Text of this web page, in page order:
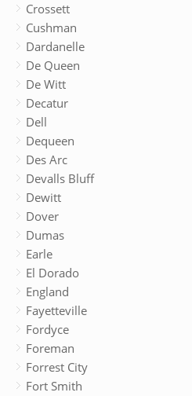
Crossett
Cushman
Dardanelle
De Queen
De Witt
Decatur
Dell
Dequeen
Des Arc
Devalls Bluff
Dewitt
Dover
Dumas
Earle
El Dorado
England
Fayetteville
Fordyce
Foreman
Forrest City
Fort Smith